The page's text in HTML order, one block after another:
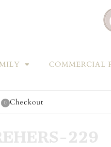
COMMERCIAL
0 Checkout
229